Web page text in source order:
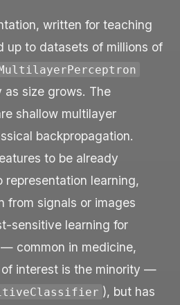
written for teaching
up to datasets of millions of
as size grows. The
shallow multilayer
backpropagation.
to be already
learning,
from signals or images
sensitive learning for
common in medicine,
interest is the minority —
), but has